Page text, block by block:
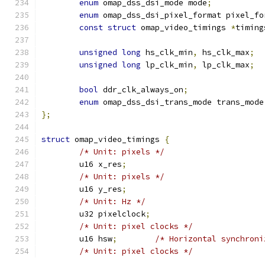
enum omap_dss_dsi_mode mode;
enum omap_dss_dsi_pixel_format
const struct omap_video_timings *
unsigned long hs_clk_min, hs_clk_max;
unsigned long lp_clk_min, lp_clk_max;
bool ddr_clk_always_on;
enum omap_dss_dsi_trans_mode trans_mode
};
struct omap_video_timings
{
/* Unit: pixels */
	u16 x_res
;
/* Unit: pixels */
	u16 y_res
;
/* Unit: Hz */
	u32 pixelclock
;
/* Unit: pixel clocks */
	u16 hsw
;
/* Horizontal
/* Unit: pixel clocks */